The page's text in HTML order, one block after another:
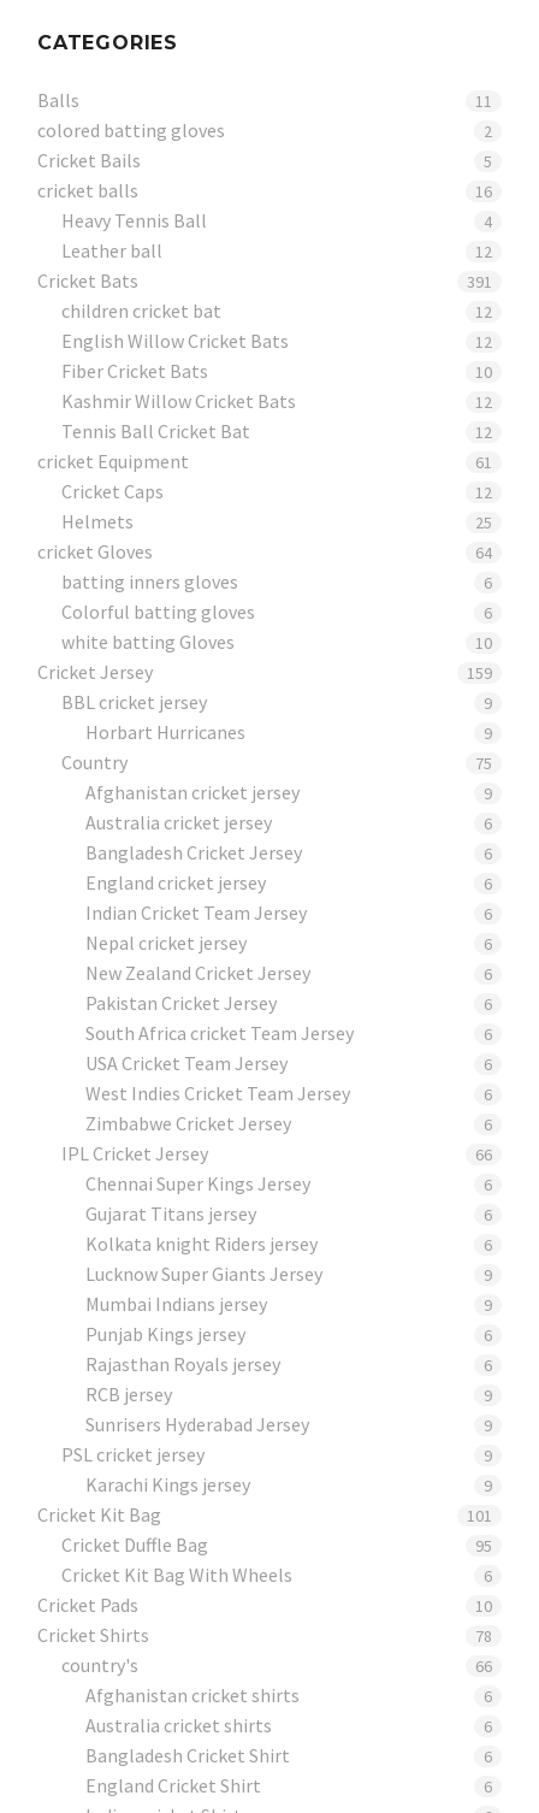
CATEGORIES
Balls 11
colored batting gloves 2
Cricket Bails 5
cricket balls 16
Heavy Tennis Ball 4
Leather ball 12
Cricket Bats 391
children cricket bat 12
English Willow Cricket Bats 12
Fiber Cricket Bats 10
Kashmir Willow Cricket Bats 12
Tennis Ball Cricket Bat 12
cricket Equipment 61
Cricket Caps 12
Helmets 25
cricket Gloves 64
batting inners gloves 6
Colorful batting gloves 6
white batting Gloves 10
Cricket Jersey 159
BBL cricket jersey 9
Horbart Hurricanes 9
Country 75
Afghanistan cricket jersey 9
Australia cricket jersey 6
Bangladesh Cricket Jersey 6
England cricket jersey 6
Indian Cricket Team Jersey 6
Nepal cricket jersey 6
New Zealand Cricket Jersey 6
Pakistan Cricket Jersey 6
South Africa cricket Team Jersey 6
USA Cricket Team Jersey 6
West Indies Cricket Team Jersey 6
Zimbabwe Cricket Jersey 6
IPL Cricket Jersey 66
Chennai Super Kings Jersey 6
Gujarat Titans jersey 6
Kolkata knight Riders jersey 6
Lucknow Super Giants Jersey 9
Mumbai Indians jersey 9
Punjab Kings jersey 6
Rajasthan Royals jersey 6
RCB jersey 9
Sunrisers Hyderabad Jersey 9
PSL cricket jersey 9
Karachi Kings jersey 9
Cricket Kit Bag 101
Cricket Duffle Bag 95
Cricket Kit Bag With Wheels 6
Cricket Pads​ 10
Cricket Shirts​ 78
country's 66
Afghanistan cricket shirts 6
Australia cricket shirts 6
Bangladesh Cricket Shirt 6
England Cricket Shirt 6